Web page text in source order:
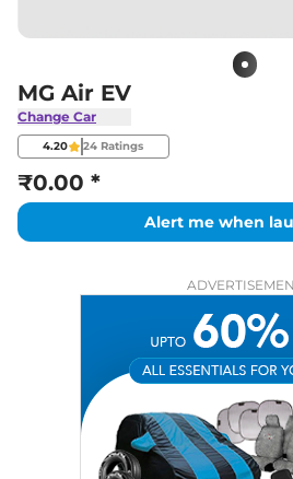
MG Air EV
Change Car
4.20 24 Ratings
₹0.00 *
Alert me when